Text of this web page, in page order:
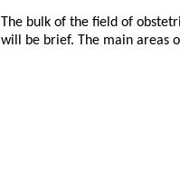
The bulk of the field of
will be brief. The main areas